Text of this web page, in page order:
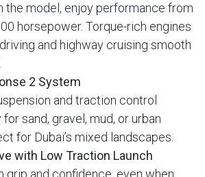
the model, enjoy performance from
horsepower. Torque-rich engines
and highway cruising smooth
2 System
and traction control
sand, gravel, mud, or urban
for Dubai’s mixed landscapes.
with Low Traction Launch